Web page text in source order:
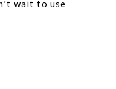
wait to use